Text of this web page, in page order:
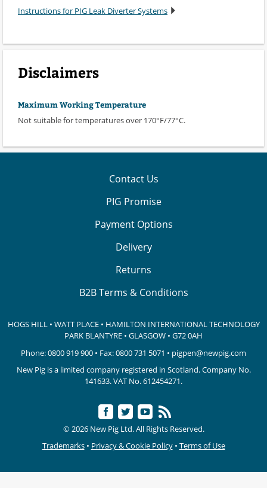
Instructions for PIG Leak Diverter Systems
Disclaimers
Maximum Working Temperature
Not suitable for temperatures over 170°F/77°C.
Contact Us
PIG Promise
Payment Options
Delivery
Returns
B2B Terms & Conditions
HOGS HILL • WATT PLACE • HAMILTON INTERNATIONAL TECHNOLOGY
PARK BLANTYRE • GLASGOW • G72 0AH
Phone:0800 919 900 • Fax: 0800 731 5071 • pigpen@newpig.com
New Pig is a limited company registered in Scotland. Company No.
141633.VAT No. 612454271.
© 2026 New Pig Ltd. All Rights Reserved.
Trademarks• Privacy & Cookie Policy• Terms of Use